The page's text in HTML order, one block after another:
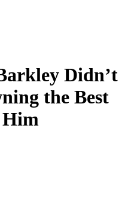
Didn’t
the Best
Him